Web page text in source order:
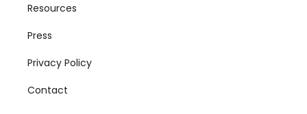
Resources
Press
Privacy Policy
Contact